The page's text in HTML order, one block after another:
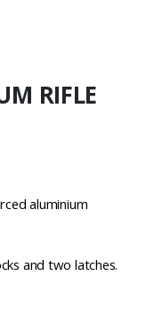
RIFLE
aluminium
and two latches.